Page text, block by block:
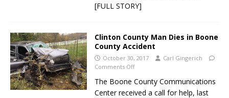
[FULL STORY]
Clinton County Man Dies in Boone
County Accident
October 30, 2017
Carl Gingerich
Comments Off
The Boone County Communications
Center received a call for help, last